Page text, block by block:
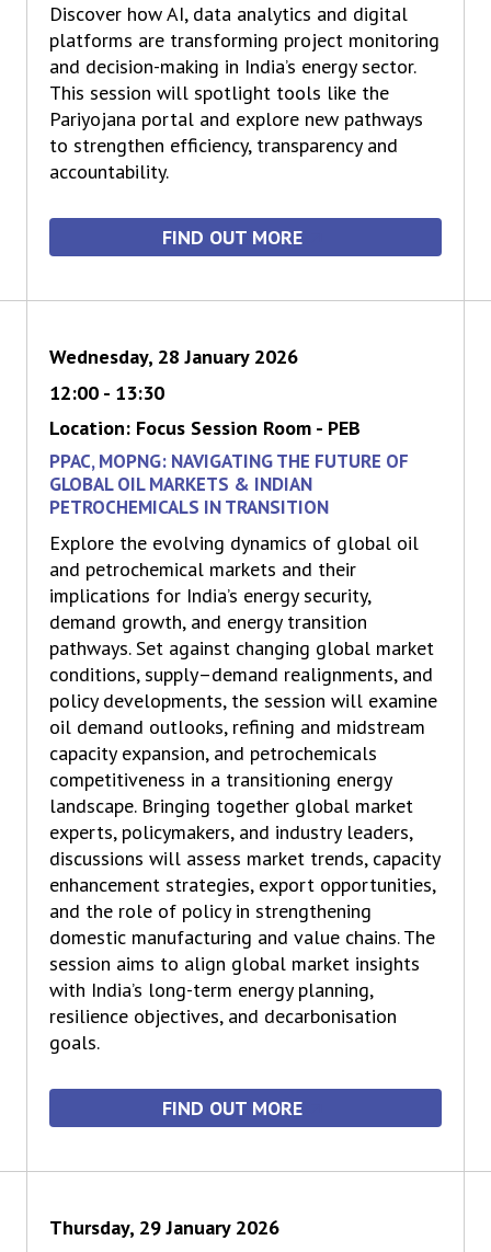
Discover how AI, data analytics and digital
platforms are transforming project monitoring
and decision-making in India’s energy sector.
This session will spotlight tools like the
Pariyojana portal and explore new pathways
to strengthen efficiency, transparency and
accountability.
FIND OUT MORE
Wednesday, 28 January 2026
12:00 - 13:30
Location: Focus Session Room - PEB
PPAC, MOPNG: NAVIGATING THE FUTURE OF
GLOBAL OIL MARKETS & INDIAN
PETROCHEMICALS IN TRANSITION
Explore the evolving dynamics of global oil
and petrochemical markets and their
implications for India’s energy security,
demand growth, and energy transition
pathways. Set against changing global market
conditions, supply–demand realignments, and
policy developments, the session will examine
oil demand outlooks, refining and midstream
capacity expansion, and petrochemicals
competitiveness in a transitioning energy
landscape. Bringing together global market
experts, policymakers, and industry leaders,
discussions will assess market trends, capacity
enhancement strategies, export opportunities,
and the role of policy in strengthening
domestic manufacturing and value chains. The
session aims to align global market insights
with India’s long-term energy planning,
resilience objectives, and decarbonisation
goals.
FIND OUT MORE
Thursday, 29 January 2026